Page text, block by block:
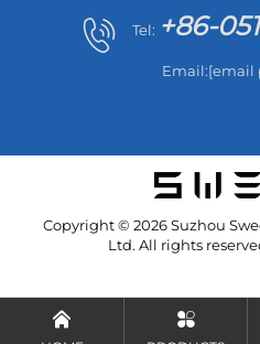
Tel: +86-
Email:[email
Copyright © 2026 Suzhou
Ltd. All rights